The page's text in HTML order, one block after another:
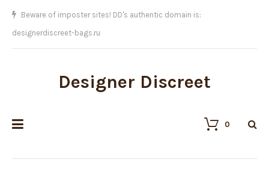
We sell the BEST replicas on Earth!!